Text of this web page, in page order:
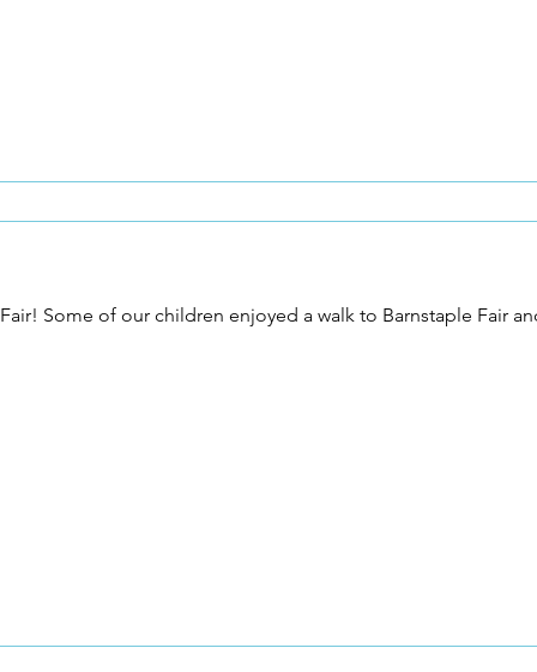
Some of our children enjoyed a walk to Barnstaple Fair